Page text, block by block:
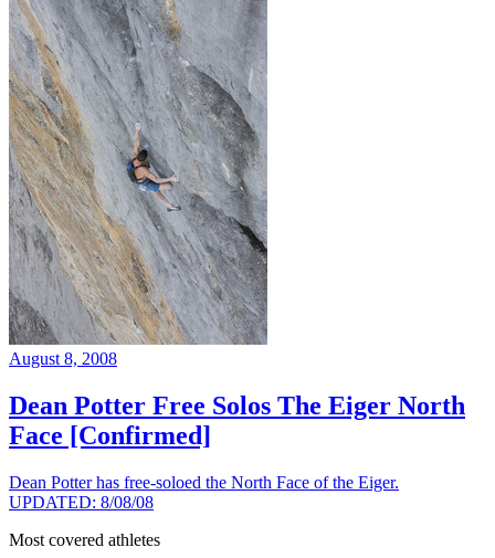
August 8, 2008
Dean Potter Free Solos The Eiger North
Face [Confirmed]
Dean Potter has free-soloed the North Face of the Eiger.
UPDATED: 8/08/08
Most covered athletes